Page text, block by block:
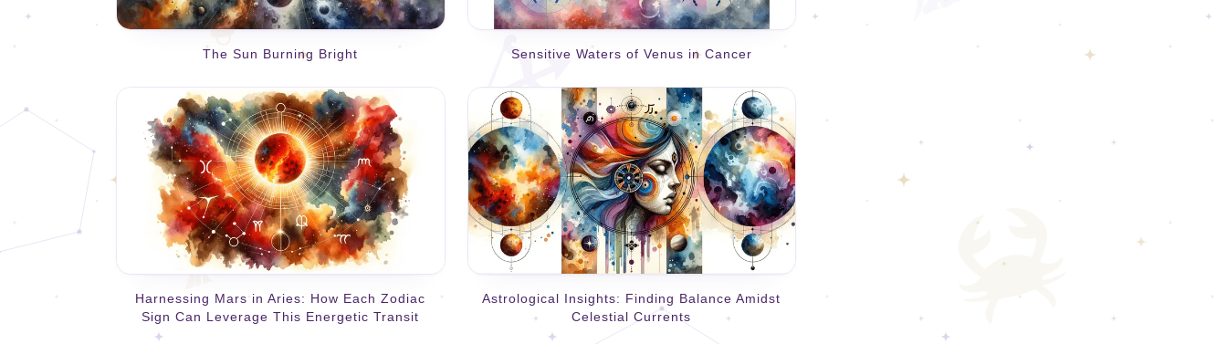
The Sun Burning Bright Sensitive Waters of Venus in Cancer
Harnessing Mars in Aries: How Each Zodiac
Sign Can Leverage This Energetic Transit
Astrological Insights: Finding Balance Amidst
Celestial Currents